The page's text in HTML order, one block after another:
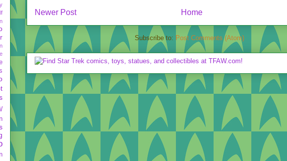
Newer Post Home
Subscribe to: Post Comments (Atom)